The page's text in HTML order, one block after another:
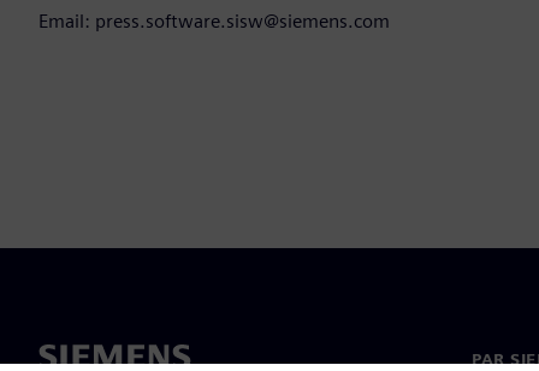
Email: press.software.sisw@siemens.com
PAR